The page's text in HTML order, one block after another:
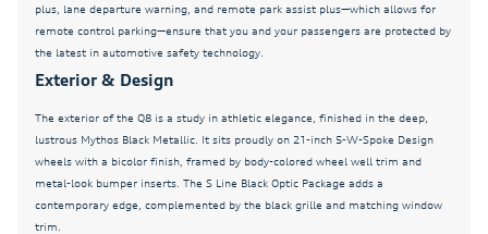
Low tire pressure warning
Massage Function For Front Seats
Memory seat
Memory Seat Function For Front Passenger
Navigation System
Navigation system: Audi MMI Navigation plus with
Touch Response
plus, lane departure warning, and remote park assist plus—which allows for
remote control parking—ensure that you and your passengers are protected by
the latest in automotive safety technology.
Exterior & Design
The exterior of the Q8 is a study in athletic elegance, finished in the deep,
lustrous Mythos Black Metallic. It sits proudly on 21-inch 5-W-Spoke Design
wheels with a bicolor finish, framed by body-colored wheel well trim and
metal-look bumper inserts. The S Line Black Optic Package adds a
contemporary edge, complemented by the black grille and matching window
trim.